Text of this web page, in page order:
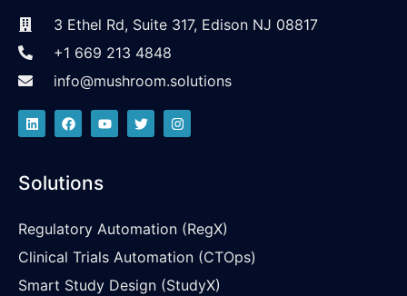
3 Ethel Rd, Suite 317, Edison NJ 08817
+1 669 213 4848
info@mushroom.solutions
Solutions
Regulatory Automation (RegX)
Clinical Trials Automation (CTOps)
Smart Study Design (StudyX)